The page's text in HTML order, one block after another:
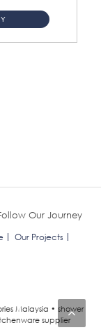
Our Journey
Our Projects
Malaysia • shower
supplier